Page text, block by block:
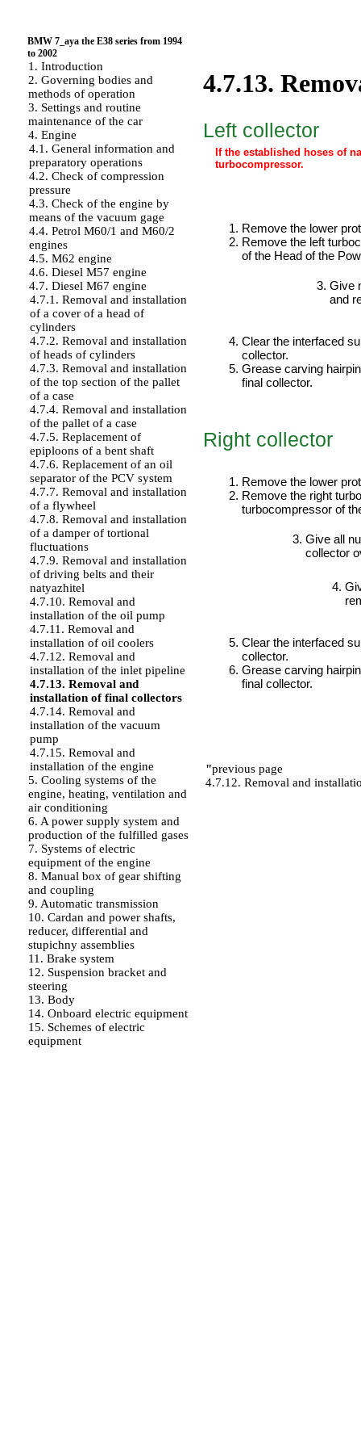
BMW 7_aya the E38 series from 1994
to 2002
1. Introduction
2. Governing bodies and
methods of operation
3. Settings and routine
maintenance of the car
4. Engine
4.1. General information and
preparatory operations
4.2. Check of compression
pressure
4.3. Check of the engine by
means of the vacuum gage
4.4. Petrol M60/1 and M60/2
engines
4.5. M62 engine
4.6. Diesel M57 engine
4.7. Diesel M67 engine
4.7.1. Removal and installation
of a cover of a head of
cylinders
4.7.2. Removal and installation
of heads of cylinders
4.7.3. Removal and installation
of the top section of the pallet
of a case
4.7.4. Removal and installation
of the pallet of a case
4.7.5. Replacement of
epiploons of a bent shaft
4.7.6. Replacement of an oil
separator of the PCV system
4.7.7. Removal and installation
of a flywheel
4.7.8. Removal and installation
of a damper of tortional
fluctuations
4.7.9. Removal and installation
of driving belts and their
natyazhitel
4.7.10. Removal and
installation of the oil pump
4.7.11. Removal and
installation of oil coolers
4.7.12. Removal and
installation of the inlet pipeline
4.7.13. Removal and
installation of final collectors
4.7.14. Removal and
installation of the vacuum
pump
4.7.15. Removal and
installation of the engine
5. Cooling systems of the
engine, heating, ventilation and
air conditioning
6. A power supply system and
production of the fulfilled gases
7. Systems of electric
equipment of the engine
8. Manual box of gear shifting
and coupling
9. Automatic transmission
10. Cardan and power shafts,
reducer, differential and
stupichny assemblies
11. Brake system
12. Suspension bracket and
steering
13. Body
14. Onboard electric equipment
15. Schemes of electric
equipment
4.7.13.
Left collector
If the established hoses of
turbocompressor.
Remove the lower
Remove the left
of the Head of the
Give
and
Clear the interfaced
collector.
Grease carving
final collector.
Right collector
Remove the lower
Remove the right
turbocompressor of
Give all
collector
Clear the interfaced
collector.
Grease carving
final collector.
"previous page
4.7.12. Removal and